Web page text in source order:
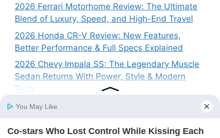
2026 Ferrari Motorhome Review: The Ultimate
Blend of Luxury, Speed, and High-End Travel
2026 Honda CR-V Review: New Features,
Better Performance & Full Specs Explained
2026 Chevy Impala SS: The Legendary Muscle
Sedan Returns With Power, Style & Modern
Tech